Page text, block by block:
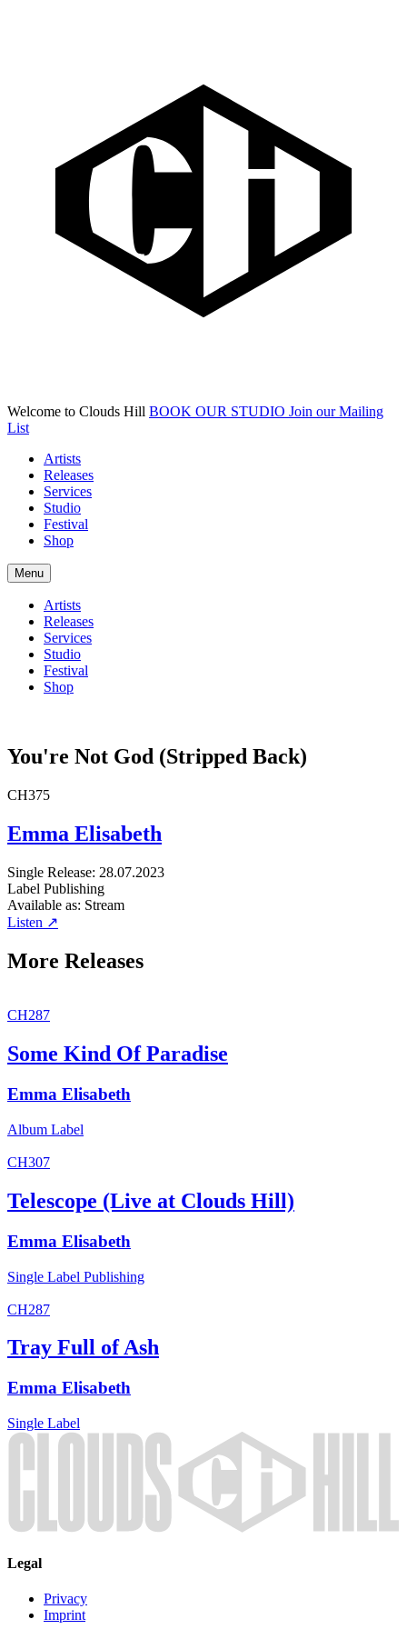
Welcome to Clouds Hill BOOK OUR STUDIO Join our Mailing
List
Artists
Releases
Services
Studio
Festival
Shop
Menu
Artists
Releases
Services
Studio
Festival
Shop
You're Not God (Stripped Back)
CH375
Emma Elisabeth
Single Release: 28.07.2023
Label Publishing
Available as: Stream
Listen ↗
More Releases
CH287
Some Kind Of Paradise
Emma Elisabeth
Album Label
CH307
Telescope (Live at Clouds Hill)
Emma Elisabeth
Single Label Publishing
CH287
Tray Full of Ash
Emma Elisabeth
Single Label
Legal
Privacy
Imprint